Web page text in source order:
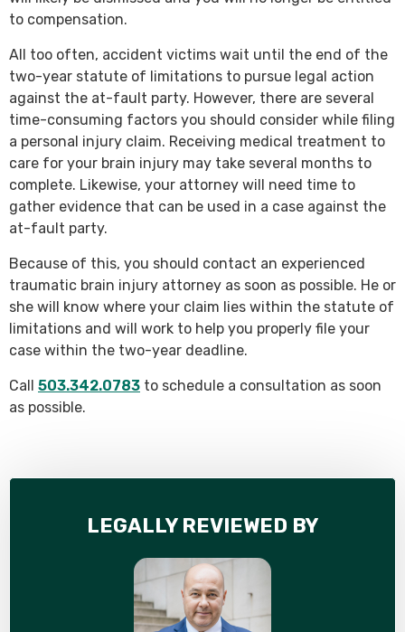
to compensation.
All too often, accident victims wait until the end of the
two-year statute of limitations to pursue legal action
against the at-fault party. However, there are several
time-consuming factors you should consider while filing
a personal injury claim. Receiving medical treatment to
care for your brain injury may take several months to
complete. Likewise, your attorney will need time to
gather evidence that can be used in a case against the
at-fault party.
Because of this, you should contact an experienced
traumatic brain injury attorney as soon as possible. He or
she will know where your claim lies within the statute of
limitations and will work to help you properly file your
case within the two-year deadline.
Call 503.342.0783 to schedule a consultation as soon
as possible.
LEGALLY REVIEWED BY